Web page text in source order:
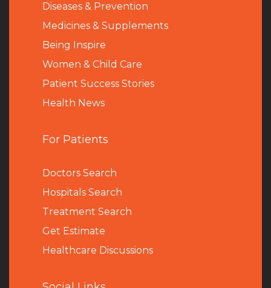
Diseases & Prevention
Medicines & Supplements
Being Inspire
Women & Child Care
Patient Success Stories
Health News
For Patients
Doctors Search
Hospitals Search
Treatment Search
Get Estimate
Healthcare Discussions